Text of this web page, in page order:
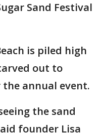
Sand Festival
is piled high
out to
annual event.
the sand
founder Lisa